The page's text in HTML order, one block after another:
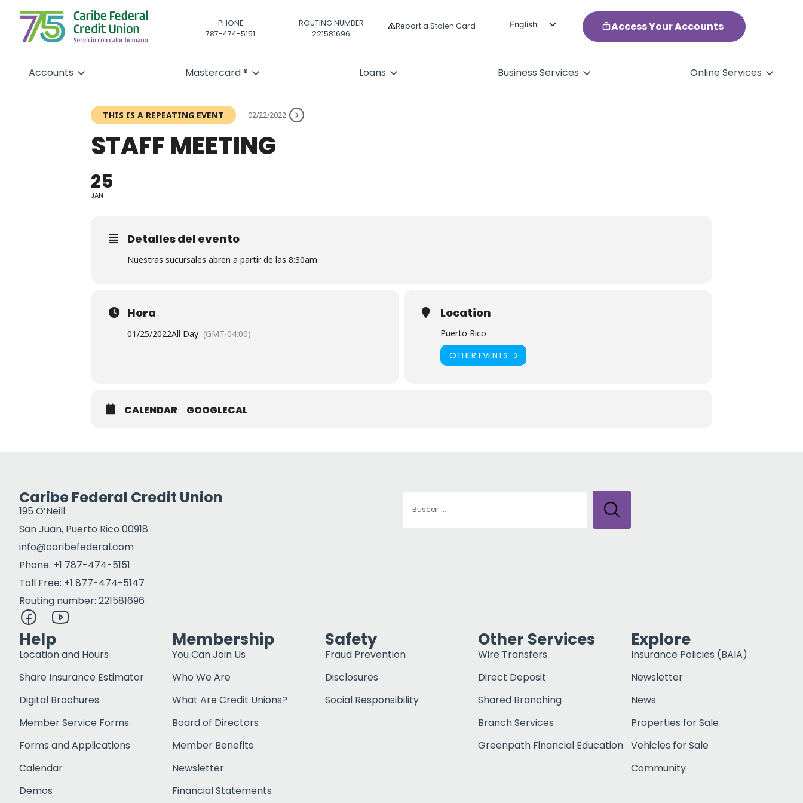
PHONE
787-474-5151
ROUTING NUMBER
221581696
Report a Stolen Card
English
Access Your Accounts
Accounts Mastercard ® Loans Business Services Online Services
THIS IS A REPEATING EVENT 02/22/2022
STAFF MEETING
25
JAN
Detalles del evento
Nuestras sucursales abren a partir de las 8:30am.
Hora
01/25/2022All Day (GMT-04:00)
Location
Puerto Rico
OTHER EVENTS
CALENDAR GOOGLECAL
Caribe Federal Credit Union
195 O’Neill
San Juan, Puerto Rico 00918
info@caribefederal.com
Phone: +1 787-474-5151
Toll Free: +1 877-474-5147
Routing number: 221581696
Help
Location and Hours
Share Insurance Estimator
Digital Brochures
Member Service Forms
Forms and Applications
Calendar
Demos
Membership
You Can Join Us
Who We Are
What Are Credit Unions?
Board of Directors
Member Benefits
Newsletter
Financial Statements
Safety
Fraud Prevention
Disclosures
Social Responsibility
Other Services
Wire Transfers
Direct Deposit
Shared Branching
Branch Services
Greenpath Financial Education
Explore
Insurance Policies (BAIA)
Newsletter
News
Properties for Sale
Vehicles for Sale
Community